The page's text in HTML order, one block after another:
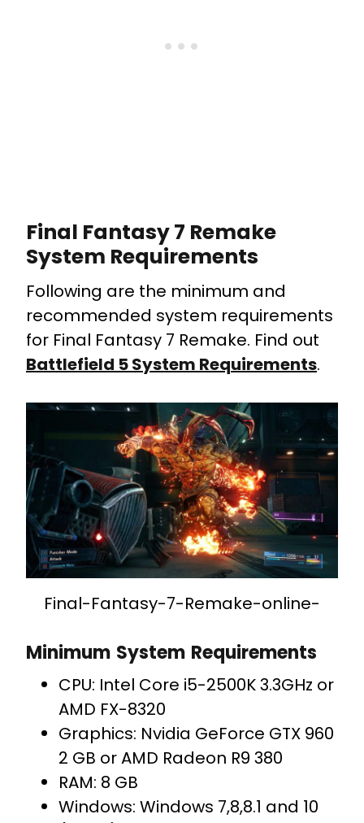
Final Fantasy 7 Remake
System Requirements
Following are the minimum and
recommended system requirements
for Final Fantasy 7 Remake. Find out
Battlefield 5 System Requirements.
Final-Fantasy-7-Remake-online-
Minimum System Requirements
CPU: Intel Core i5-2500K 3.3GHz or
AMD FX-8320
Graphics: Nvidia GeForce GTX 960
2 GB or AMD Radeon R9 380
RAM: 8 GB
Windows: Windows 7,8,8.1 and 10